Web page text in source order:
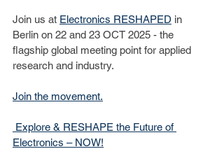
Join us at Electronics RESHAPED in
Berlin on 22 and 23 OCT 2025 - the
flagship global meeting point for applied
research and industry.
Join the movement.
Electronics – NOW!